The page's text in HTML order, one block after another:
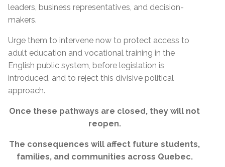
leaders, business representatives, and decision-
makers.
Urge them to intervene now to protect access to
adult education and vocational training in the
English public system, before legislation is
introduced, and to reject this divisive political
approach.
Once these pathways are closed, they will not
reopen.
The consequences will affect future students,
families, and communities across Quebec.